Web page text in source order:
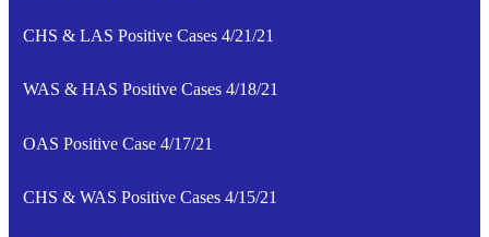
CHS & LAS Positive Cases 4/21/21
WAS & HAS Positive Cases 4/18/21
OAS Positive Case 4/17/21
CHS & WAS Positive Cases 4/15/21